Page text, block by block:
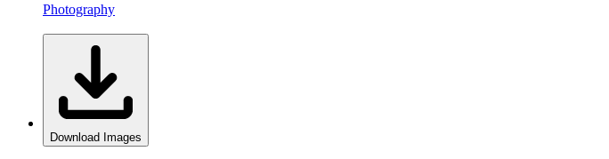
Photography
Download Images